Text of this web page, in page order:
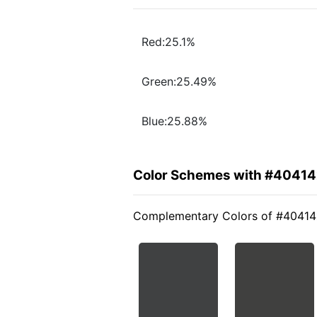
Red:25.1%
Green:25.49%
Blue:25.88%
Color Schemes with
Complementary Colors of